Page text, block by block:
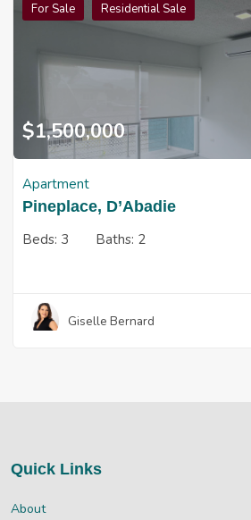
For Sale Residential Sale
$1,500,000
Apartment
Pineplace, D’Abadie
Beds: 3 Baths: 2
Giselle Bernard
Quick Links
About